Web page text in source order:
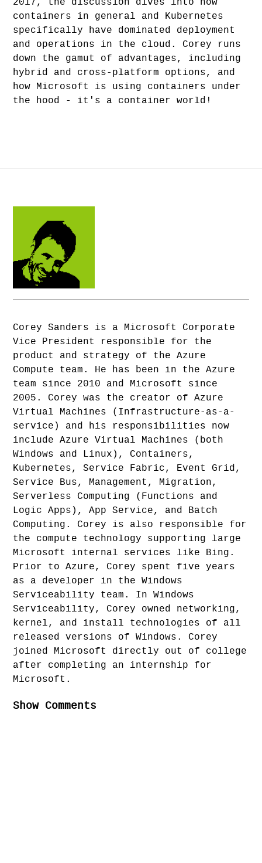
2017, the discussion dives into how
containers in general and Kubernetes
specifically have dominated deployment
and operations in the cloud. Corey runs
down the gamut of advantages, including
hybrid and cross-platform options, and
how Microsoft is using containers under
the hood - it's a container world!
Corey Sanders is a Microsoft Corporate
Vice President responsible for the
product and strategy of the Azure
Compute team. He has been in the Azure
team since 2010 and Microsoft since
2005. Corey was the creator of Azure
Virtual Machines (Infrastructure-as-a-
service) and his responsibilities now
include Azure Virtual Machines (both
Windows and Linux), Containers,
Kubernetes, Service Fabric, Event Grid,
Service Bus, Management, Migration,
Serverless Computing (Functions and
Logic Apps), App Service, and Batch
Computing. Corey is also responsible for
the compute technology supporting large
Microsoft internal services like Bing.
Prior to Azure, Corey spent five years
as a developer in the Windows
Serviceability team. In Windows
Serviceability, Corey owned networking,
kernel, and install technologies of all
released versions of Windows. Corey
joined Microsoft directly out of college
after completing an internship for
Microsoft.
Show Comments